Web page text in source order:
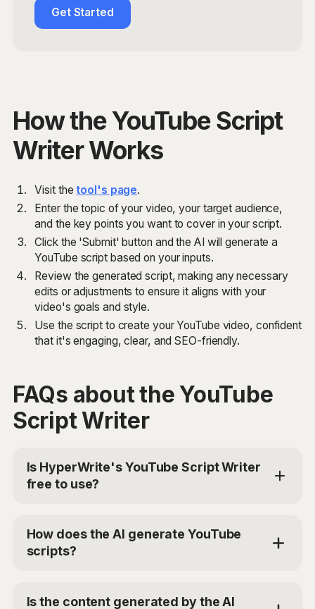
Get Started
How the YouTube Script
Writer Works
Visit thetool's page.
Enter the topic of your video, your target audience,
and the key points you want to cover in your script.
Click the 'Submit' button and the AI will generate a
YouTube script based on your inputs.
Review the generated script, making any necessary
edits or adjustments to ensure it aligns with your
video's goals and style.
Use the script to create your YouTube video, confident
that it's engaging, clear, and SEO-friendly.
FAQs about the YouTube
Script Writer
Is HyperWrite's YouTube Script Writer
free to use?
Script Writer tool for free. For additional access, you
can choose the Premium Plan at $19.99/mo or Ultra
for $44.99/mo. Use the code 'TRYHYPERWRITE'
How does the AI generate YouTube
scripts?
models to analyze your provided inputs, such as the
Is the content generated by the AI